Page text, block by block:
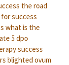
the road
success
what is the
5 dpo
success
blighted ovum